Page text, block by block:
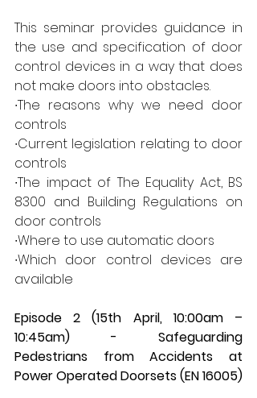
This seminar provides guidance in
the use and specification of door
control devices in a way that does
not make doors into obstacles.
∙The reasons why we need door
controls
∙Current legislation relating to door
controls
∙The impact of The Equality Act, BS
8300 and Building Regulations on
door controls
∙Where to use automatic doors
∙Which door control devices are
available
Episode 2 (15th April, 10:00am –
10:45am) - Safeguarding
Pedestrians from Accidents at